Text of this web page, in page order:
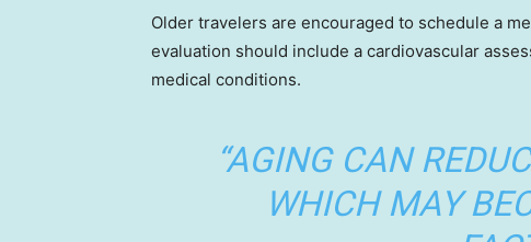
Older travelers are encouraged to schedule a
evaluation should include a cardiovascular
medical conditions.
“AGING CAN
WHICH MAY